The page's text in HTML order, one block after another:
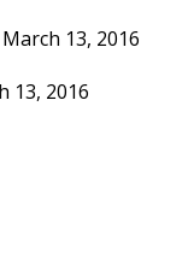
March 13, 2016
13, 2016